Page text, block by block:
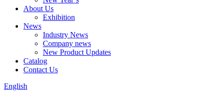
About Us
Exhibition
News
Industry News
Company news
New Product Updates
Catalog
Contact Us
English